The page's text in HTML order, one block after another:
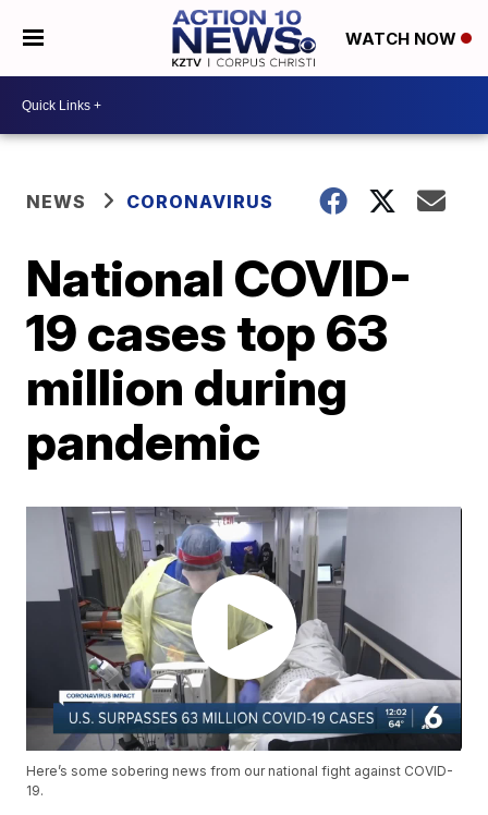
WATCH NOW
NEWS CORONAVIRUS
National COVID-
19 cases top 63
million during
pandemic
Here’s some sobering news from our national fight against COVID-
19.